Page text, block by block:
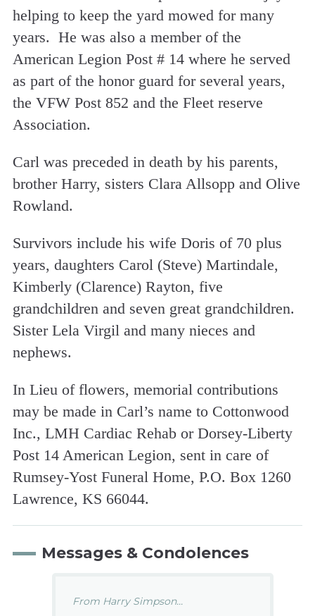
helping to keep the yard mowed for many
years. He was also a member of the
American Legion Post # 14 where he served
as part of the honor guard for several years,
the VFW Post 852 and the Fleet reserve
Association.
Carl was preceded in death by his parents,
brother Harry, sisters Clara Allsopp and Olive
Rowland.
Survivors include his wife Doris of 70 plus
years, daughters Carol (Steve) Martindale,
Kimberly (Clarence) Rayton, five
grandchildren and seven great grandchildren.
Sister Lela Virgil and many nieces and
nephews.
In Lieu of flowers, memorial contributions
may be made in Carl’s name to Cottonwood
Inc., LMH Cardiac Rehab or Dorsey-Liberty
Post 14 American Legion, sent in care of
Rumsey-Yost Funeral Home, P.O. Box 1260
Lawrence, KS 66044.
Messages & Condolences
From Harry Simpson...